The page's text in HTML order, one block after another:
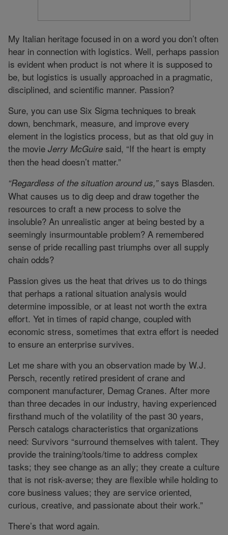
My Italian heritage focused in on a word you don’t often
hear in connection with logistics. Well, perhaps passion
is evident when product is not where it is supposed to
be, but logistics is usually approached in a pragmatic,
disciplined, and scientific manner. Passion?
Sure, you can use Six Sigma techniques to break
down, benchmark, measure, and improve every
element in the logistics process, but as that old guy in
the movie Jerry McGuire said, “If the heart is empty
then the head doesn’t matter.”
“Regardless of the situation around us,”says Blasden.
What causes us to dig deep and draw together the
resources to craft a new process to solve the
insoluble? An unrealistic anger at being bested by a
seemingly insurmountable problem? A remembered
sense of pride recalling past triumphs over all supply
chain odds?
Passion gives us the heat that drives us to do things
that perhaps a rational situation analysis would
determine impossible, or at least not worth the extra
effort. Yet in times of rapid change, coupled with
economic stress, sometimes that extra effort is needed
to ensure an enterprise survives.
Let me share with you an observation made by W.J.
Persch, recently retired president of crane and
component manufacturer, Demag Cranes. After more
than three decades in our industry, having experienced
firsthand much of the volatility of the past 30 years,
Persch catalogs characteristics that organizations
need: Survivors “surround themselves with talent. They
provide the training/tools/time to address complex
tasks; they see change as an ally; they create a culture
that is not risk-averse; they are flexible while holding to
core business values; they are service oriented,
curious, creative, and passionate about their work.”
There’s that word again.